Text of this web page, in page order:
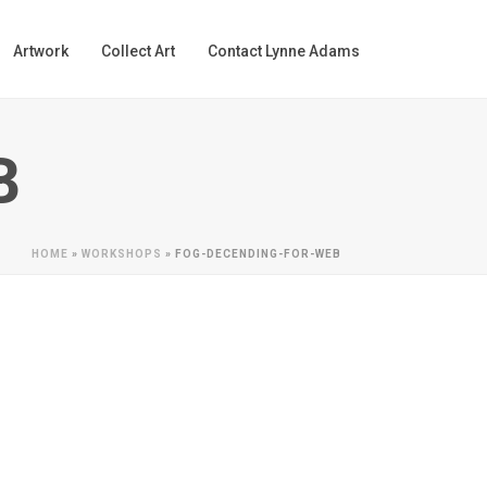
Artwork Collect Art Contact Lynne Adams
HOME » WORKSHOPS » FOG-DECENDING-FOR-WEB